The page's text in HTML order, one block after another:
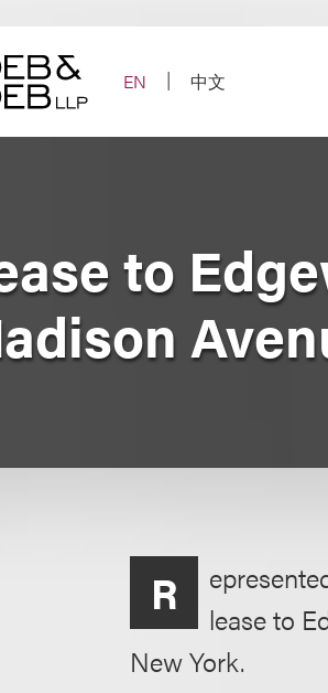
EN
中文
to
R
lease to
New York.